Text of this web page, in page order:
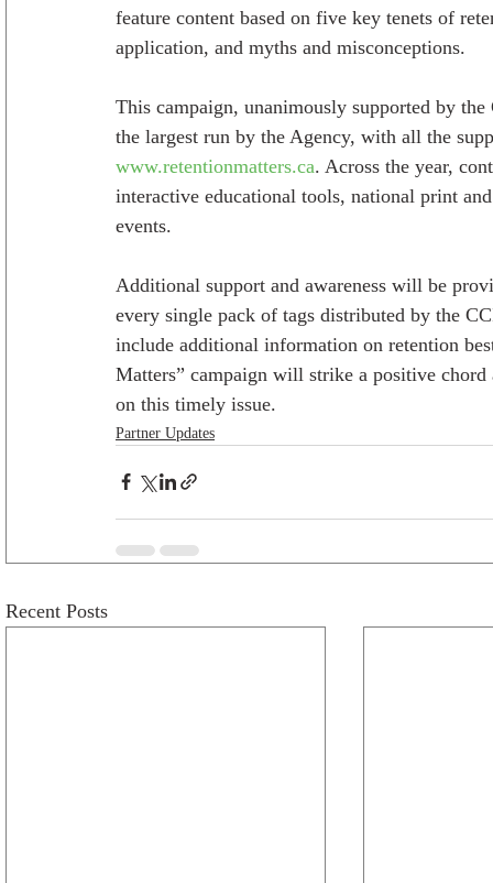
feature content based on five key tenets of
application, and myths and misconceptions.
This campaign, unanimously supported by
the largest run by the Agency, with all the
www.retentionmatters.ca. Across the year,
interactive educational tools, national print
events.
Additional support and awareness will be
every single pack of tags distributed by the
include additional information on retention
Matters” campaign will strike a positive
on this timely issue.
Partner Updates
Recent Posts